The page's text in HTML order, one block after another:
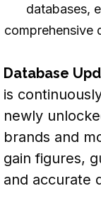
databases,
comprehensive
Database
is
newly
brands and
gain figures,
and accurate